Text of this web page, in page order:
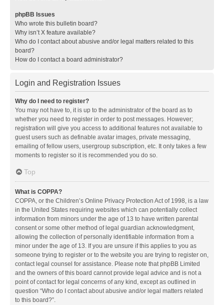
phpBB Issues
Who wrote this bulletin board?
Why isn’t X feature available?
Who do I contact about abusive and/or legal matters related to this
board?
How do I contact a board administrator?
Login and Registration Issues
Why do I need to register?
You may not have to, it is up to the administrator of the board as to
whether you need to register in order to post messages. However;
registration will give you access to additional features not available to
guest users such as definable avatar images, private messaging,
emailing of fellow users, usergroup subscription, etc. It only takes a few
moments to register so it is recommended you do so.
Top
What is COPPA?
COPPA, or the Children’s Online Privacy Protection Act of 1998, is a law
in the United States requiring websites which can potentially collect
information from minors under the age of 13 to have written parental
consent or some other method of legal guardian acknowledgment,
allowing the collection of personally identifiable information from a
minor under the age of 13. If you are unsure if this applies to you as
someone trying to register or to the website you are trying to register on,
contact legal counsel for assistance. Please note that phpBB Limited
and the owners of this board cannot provide legal advice and is not a
point of contact for legal concerns of any kind, except as outlined in
question “Who do I contact about abusive and/or legal matters related
to this board?”.